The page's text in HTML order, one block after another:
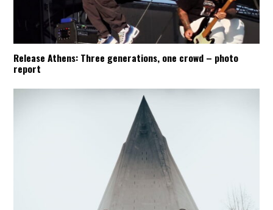
Release Athens: Three generations, one crowd – photo
report